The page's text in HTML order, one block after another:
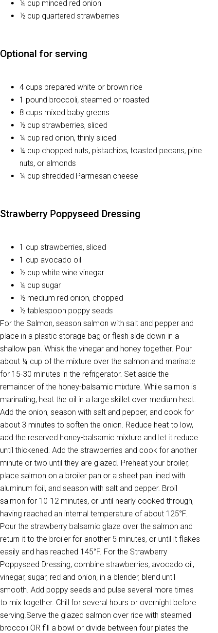
¼ cup minced red onion
½ cup quartered strawberries
Optional for serving
4 cups prepared white or brown rice
1 pound broccoli, steamed or roasted
8 cups mixed baby greens
½ cup strawberries, sliced
¼ cup red onion, thinly sliced
¼ cup chopped nuts, pistachios, toasted pecans, pine
nuts, or almonds
¼ cup shredded Parmesan cheese
Strawberry Poppyseed Dressing
1 cup strawberries, sliced
1 cup avocado oil
½ cup white wine vinegar
¼ cup sugar
½ medium red onion, chopped
½ tablespoon poppy seeds
For the Salmon, season salmon with salt and pepper and
place in a plastic storage bag or flesh side down in a
shallow pan. Whisk the vinegar and honey together. Pour
about ¼ cup of the mixture over the salmon and marinate
for 15-30 minutes in the refrigerator. Set aside the
remainder of the honey-balsamic mixture. While salmon is
marinating, heat the oil in a large skillet over medium heat.
Add the onion, season with salt and pepper, and cook for
about 3 minutes to soften the onion. Reduce heat to low,
add the reserved honey-balsamic mixture and let it reduce
until thickened. Add the strawberries and cook for another
minute or two until they are glazed. Preheat your broiler,
place salmon on a broiler pan or a sheet pan lined with
aluminum foil, and season with salt and pepper. Broil
salmon for 10-12 minutes, or until nearly cooked through,
having reached an internal temperature of about 125°F.
Pour the strawberry balsamic glaze over the salmon and
return it to the broiler for another 5 minutes, or until it flakes
easily and has reached 145°F. For the Strawberry
Poppyseed Dressing, combine strawberries, avocado oil,
vinegar, sugar, red and onion, in a blender, blend until
smooth. Add poppy seeds and pulse several more times
to mix together. Chill for several hours or overnight before
serving.Serve the glazed salmon over rice with steamed
broccoli OR fill a bowl or divide between four plates the